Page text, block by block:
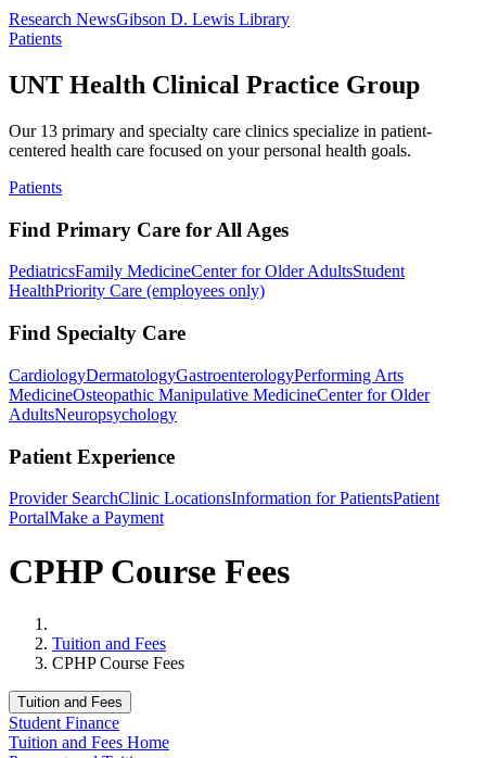
Research NewsGibson D. Lewis Library
Patients
UNT Health Clinical Practice Group
Our 13 primary and specialty care clinics specialize in patient-
centered health care focused on your personal health goals.
Patients
Find Primary Care for All Ages
PediatricsFamily MedicineCenter for Older AdultsStudent
HealthPriority Care (employees only)
Find Specialty Care
CardiologyDermatologyGastroenterologyPerforming Arts
MedicineOsteopathic Manipulative MedicineCenter for Older
AdultsNeuropsychology
Patient Experience
Provider SearchClinic LocationsInformation for PatientsPatient
PortalMake a Payment
CPHP Course Fees
Tuition and Fees
CPHP Course Fees
Tuition and Fees
Student Finance
Tuition and Fees Home